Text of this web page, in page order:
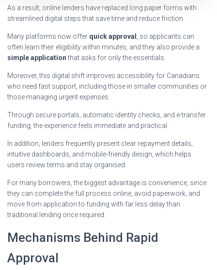
As a result, online lenders have replaced long paper forms with
streamlined digital steps that save time and reduce friction.
Many platforms now offer quick approval
, so applicants can
often learn their eligibility within minutes, and they also provide a
simple applicationthat asks for only the essentials.
Moreover, this digital shift improves accessibility for Canadians
who need fast support, including those in smaller communities or
those managing urgent expenses.
Through secure portals, automatic identity checks, and e-transfer
funding, the experience feels immediate and practical.
In addition, lenders frequently present clear repayment details,
intuitive dashboards, and mobile-friendly design, which helps
users review terms and stay organised.
For many borrowers, the biggest advantage is convenience, since
they can complete the full process online, avoid paperwork, and
move from application to funding with far less delay than
traditional lending once required.
Mechanisms Behind Rapid
Approval